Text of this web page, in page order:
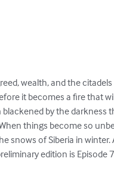
wealth, and the
it becomes a fire that
by the darkness
things become so
snows of Siberia in
edition is Episode